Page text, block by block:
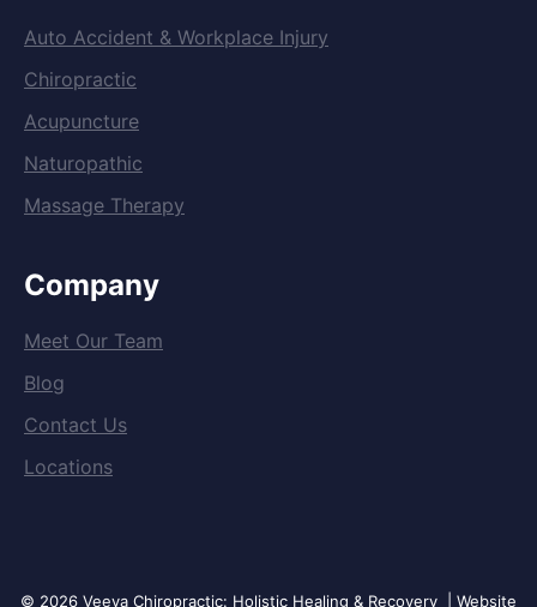
Auto Accident & Workplace Injury
Chiropractic
Acupuncture
Naturopathic
Massage Therapy
Company
Meet Our Team
Blog
Contact Us
Locations
© 2026 Veeva Chiropractic: Holistic Healing & Recovery | Website